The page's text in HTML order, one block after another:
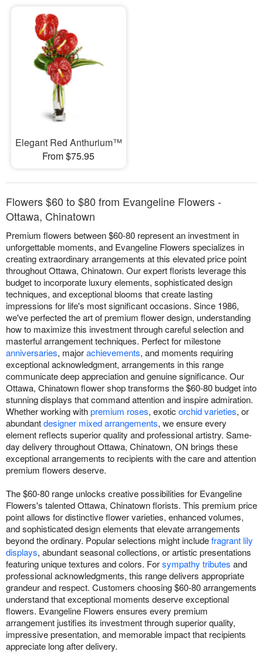
Elegant Red Anthurium™
From $75.95
Flowers $60 to $80 from Evangeline Flowers -
Ottawa, Chinatown
Premium flowers between $60-80 represent an investment in
unforgettable moments, and Evangeline Flowers specializes in
creating extraordinary arrangements at this elevated price point
throughout Ottawa, Chinatown. Our expert florists leverage this
budget to incorporate luxury elements, sophisticated design
techniques, and exceptional blooms that create lasting
impressions for life's most significant occasions. Since 1986,
we've perfected the art of premium flower design, understanding
how to maximize this investment through careful selection and
masterful arrangement techniques. Perfect for milestone
anniversaries, majorachievements, and moments requiring
exceptional acknowledgment, arrangements in this range
communicate deep appreciation and genuine significance. Our
Ottawa, Chinatown flower shop transforms the $60-80 budget into
stunning displays that command attention and inspire admiration.
Whether working withpremium roses, exotic orchid varieties, or
abundantdesigner mixed arrangements, we ensure every
element reflects superior quality and professional artistry. Same-
day delivery throughout Ottawa, Chinatown, ON brings these
exceptional arrangements to recipients with the care and attention
premium flowers deserve.
The $60-80 range unlocks creative possibilities for Evangeline
Flowers's talented Ottawa, Chinatown florists. This premium price
point allows for distinctive flower varieties, enhanced volumes,
and sophisticated design elements that elevate arrangements
beyond the ordinary. Popular selections might includefragrant lily
displays, abundant seasonal collections, or artistic presentations
featuring unique textures and colors. Forsympathy tributes and
professional acknowledgments, this range delivers appropriate
grandeur and respect. Customers choosing $60-80 arrangements
understand that exceptional moments deserve exceptional
flowers. Evangeline Flowers ensures every premium
arrangement justifies its investment through superior quality,
impressive presentation, and memorable impact that recipients
appreciate long after delivery.